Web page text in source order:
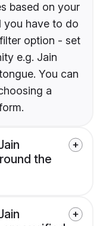
based on your
you have to do
option - set
e.g. Jain
You can
a
the